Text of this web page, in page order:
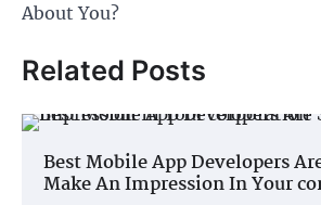
About You?
Related Posts
Best Mobile App Developers
Make An Impression In Your